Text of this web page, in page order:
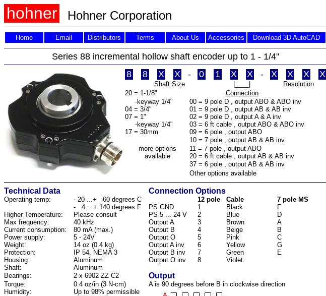
hohner Hohner Corporation
Home Email Distributors Terms About Us Accessories Download 3D AutoCAD
Series 88 incremental hollow shaft encoder up to 1 - 1/4"
8
8 X X - 0 1 X X - X X X X
Shaft Size
Resolution
20 = 1-1/8"
Connection
-keyway 1/4"
00 = 9 pole D , output ABO & ABO inv
04 = 3/4"
01 = 9 pole D , output AB & AB inv
07 = 1"
02 = 9 pole D , output A & A inv
-keyway 1/4"
03 = 6 ft cable , output ABO & ABO inv
17 = 30mm
09 = 6 pole , output ABO
10 = 7 pole , output AB & AB inv
more options
11 = 7 pole , output ABO
available
20 = 6 ft cable , output AB & AB inv
37 = 6 pole , output AB & AB inv
Other options available
Technical Data Connection Options
Operating temp: - 20 ...+ 60 degrees C 12 pole Cable
7 pole MS
- 4 ...+ 140 degrees F
PS GND 1 Black
F
Higher Temperature:
Please consult PS 5 ... 24 V 2 Blue
D
Max frequency:
40 kHz Output A 3 Brown
A
Current consumption:
80 mA (max.) Output B 4 Beige
B
Power supply:
5 - 24V Output O 5 Pink
C
Weight:
14 oz (0.4 kg) Output A inv 6 Yellow
G
Protection:
IP 54, NEMA 3 Output B inv 7 Green
E
Housing:
Aluminum Output O inv 8
Violet
Shaft:
Aluminum
Bearings:
2 x 6902 ZZ C2 Output
Torque: 0.4 oz/in (3 N-cm)
A is 90 degrees before B in clockwise direction
Humidity:
Up to 98% permissible